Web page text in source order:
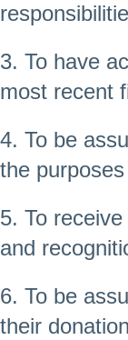
3. To have
most recent
4. To be
the
5. To
and
6. To be
their